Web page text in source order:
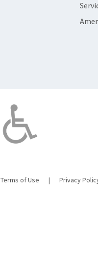
Terms of Use | Privacy